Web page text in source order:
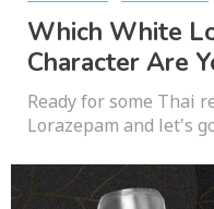
Which White
Character Are
Ready for some Thai
Lorazepam and let's